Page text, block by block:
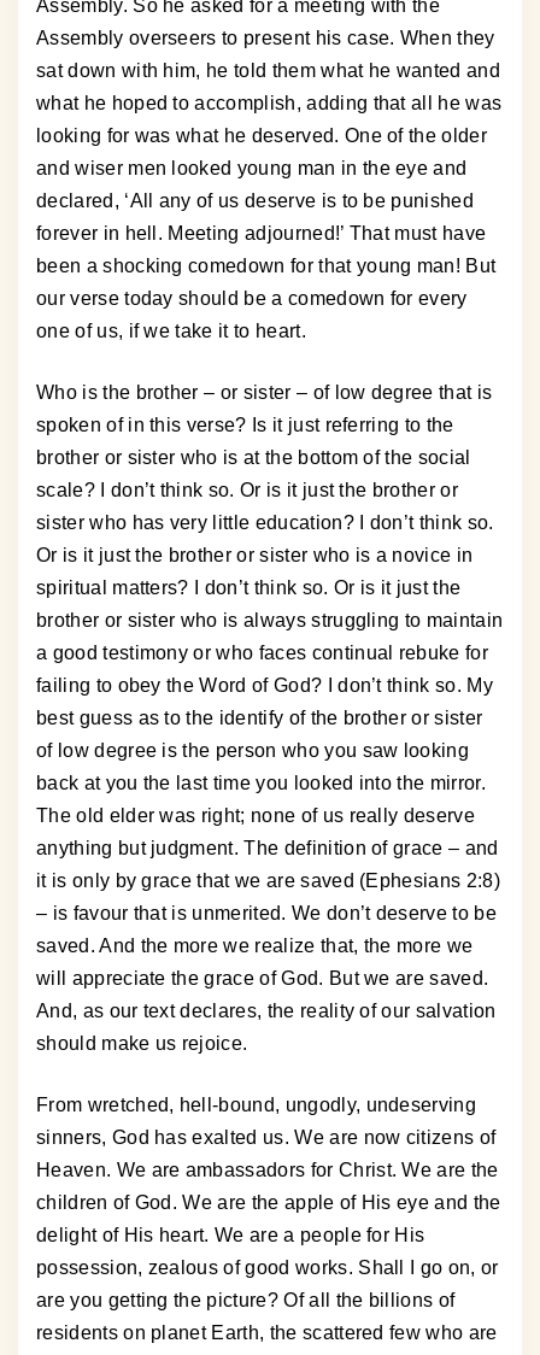
Assembly. So he asked for a meeting with the
Assembly overseers to present his case. When they
sat down with him, he told them what he wanted and
what he hoped to accomplish, adding that all he was
looking for was what he deserved. One of the older
and wiser men looked young man in the eye and
declared, ‘All any of us deserve is to be punished
forever in hell. Meeting adjourned!’ That must have
been a shocking comedown for that young man! But
our verse today should be a comedown for every
one of us, if we take it to heart.
Who is the brother – or sister – of low degree that is
spoken of in this verse? Is it just referring to the
brother or sister who is at the bottom of the social
scale? I don’t think so. Or is it just the brother or
sister who has very little education? I don’t think so.
Or is it just the brother or sister who is a novice in
spiritual matters? I don’t think so. Or is it just the
brother or sister who is always struggling to maintain
a good testimony or who faces continual rebuke for
failing to obey the Word of God? I don’t think so. My
best guess as to the identify of the brother or sister
of low degree is the person who you saw looking
back at you the last time you looked into the mirror.
The old elder was right; none of us really deserve
anything but judgment. The definition of grace – and
it is only by grace that we are saved (Ephesians 2:8)
– is favour that is unmerited. We don’t deserve to be
saved. And the more we realize that, the more we
will appreciate the grace of God. But we are saved.
And, as our text declares, the reality of our salvation
should make us rejoice.
From wretched, hell-bound, ungodly, undeserving
sinners, God has exalted us. We are now citizens of
Heaven. We are ambassadors for Christ. We are the
children of God. We are the apple of His eye and the
delight of His heart. We are a people for His
possession, zealous of good works. Shall I go on, or
are you getting the picture? Of all the billions of
residents on planet Earth, the scattered few who are